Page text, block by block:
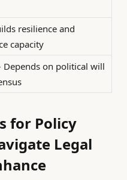
resilience and
capacity
Depends on political will
for Policy
Legal